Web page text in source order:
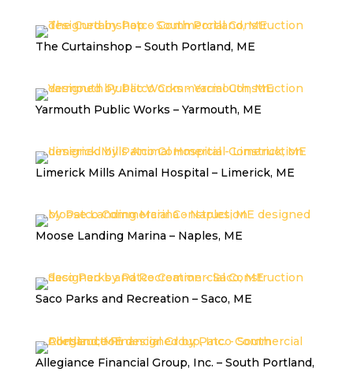
The Curtainshop – South Portland, ME
Yarmouth Public Works – Yarmouth, ME
Limerick Mills Animal Hospital – Limerick, ME
Moose Landing Marina – Naples, ME
Saco Parks and Recreation – Saco, ME
Allegiance Financial Group, Inc. – South Portland,